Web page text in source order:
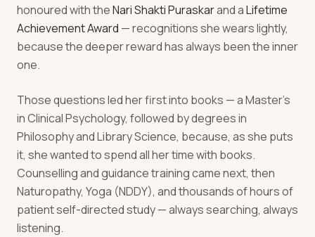
honoured with theNari Shakti Puraskarand aLifetime
Achievement Award — recognitions she wears lightly,
because the deeper reward has always been the inner
one.
Those questions led her first into books — a Master's
in Clinical Psychology, followed by degrees in
Philosophy and Library Science, because, as she puts
it, she wanted to spend all her time with books.
Counselling and guidance training came next, then
Naturopathy, Yoga (NDDY), and thousands of hours of
patient self-directed study — always searching, always
listening.